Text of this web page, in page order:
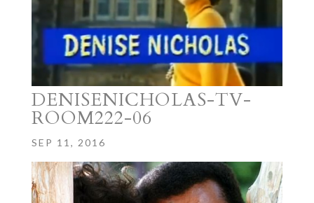
DENISENICHOLAS-TV-
ROOM222-06
SEP 11, 2016